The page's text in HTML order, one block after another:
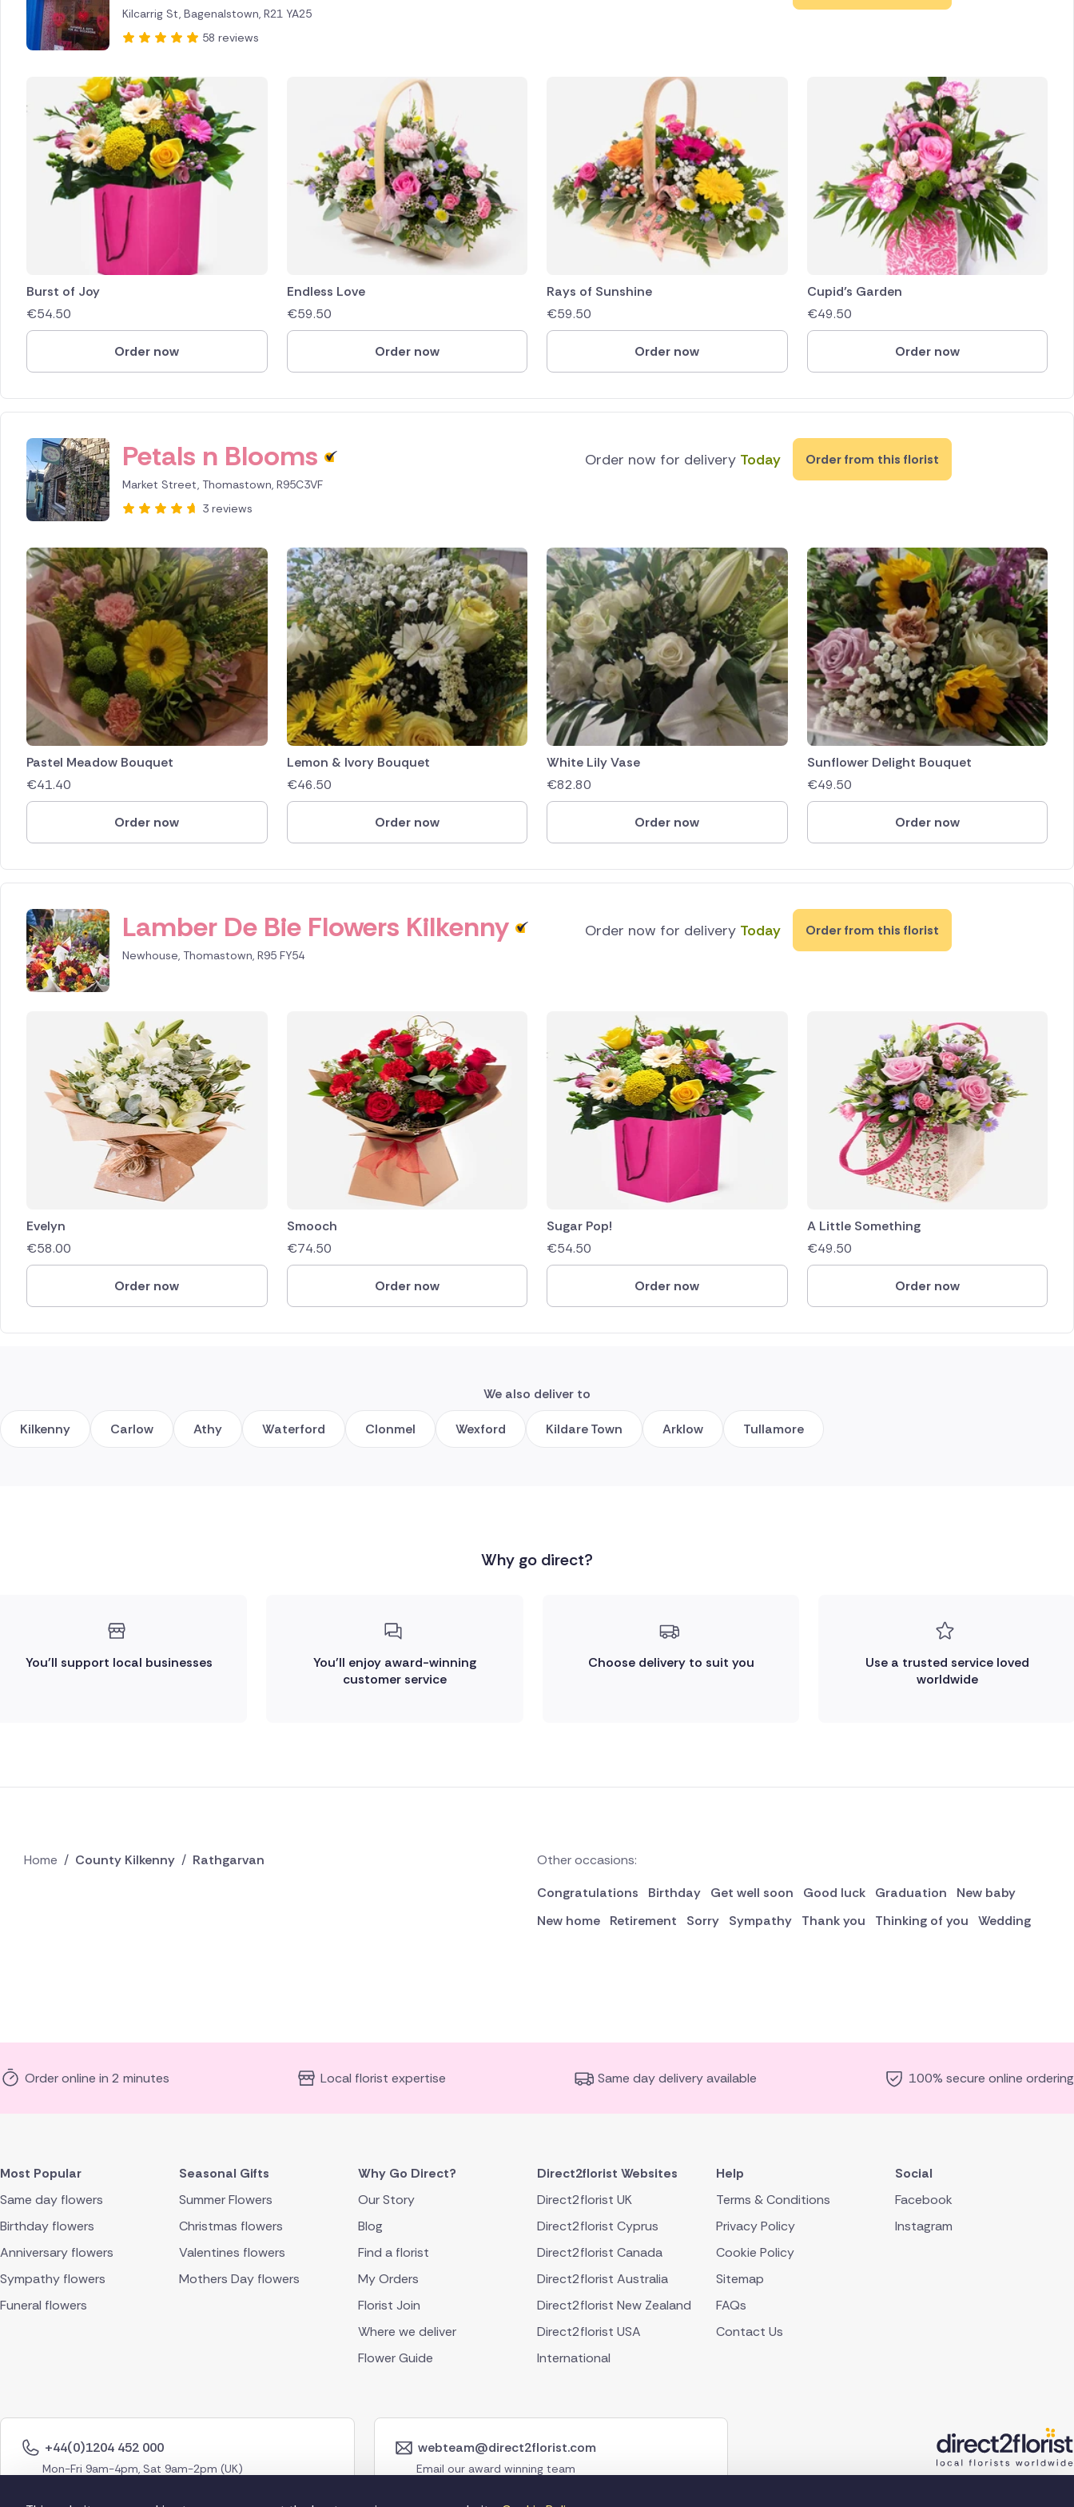
Czech Republic
Greece
Italy
Poland
South Africa
Turkey
Kilcarrig St, Bagenalstown, R21 YA25
58 reviews
Burst of Joy
€54.50
Order now
Endless Love
€59.50
Order now
Rays of Sunshine
€59.50
Order now
Cupid’s Garden
€49.50
Order now
Petals n Blooms
Market Street, Thomastown, R95C3VF
3 reviews
Order now for delivery Today Order from this florist
Pastel Meadow Bouquet
€41.40
Order now
Lemon & Ivory Bouquet
€46.50
Order now
White Lily Vase
€82.80
Order now
Sunflower Delight Bouquet
€49.50
Order now
Lamber De Bie Flowers Kilkenny
Newhouse, Thomastown, R95 FY54
Order now for delivery Today Order from this florist
Evelyn
€58.00
Order now
Smooch
€74.50
Order now
Sugar Pop!
€54.50
Order now
A Little Something
€49.50
Order now
We also deliver to
Kilkenny Carlow Athy Waterford Clonmel Wexford Kildare Town Arklow Tullamore
Why go direct?
You'll support local businesses
You'll enjoy award-winning
customer service
Choose delivery to suit you
Use a trusted service loved
worldwide
Home / County Kilkenny / Rathgarvan
Other occasions:
Congratulations
Birthday Get well soon Good luck Graduation
New baby
New home
Retirement Sorry Sympathy Thank you Thinking of you Wedding
Order online in 2 minutes Local florist expertise Same day delivery available 100% secure online ordering
Most Popular
Same day flowers
Birthday flowers
Anniversary flowers
Sympathy flowers
Funeral flowers
Seasonal Gifts
Summer Flowers
Christmas flowers
Valentines flowers
Mothers Day flowers
Why Go Direct?
Our Story
Blog
Find a florist
My Orders
Florist Join
Where we deliver
Flower Guide
Direct2florist Websites
Direct2florist UK
Direct2florist Cyprus
Direct2florist Canada
Direct2florist Australia
Direct2florist New Zealand
Direct2florist USA
International
Help
Terms & Conditions
Privacy Policy
Cookie Policy
Sitemap
FAQs
Contact Us
Social
Facebook
Instagram
+44(0)1204 452 000
Mon-Fri 9am-4pm, Sat 9am-2pm (UK)
webteam@direct2florist.com
Email our award winning team